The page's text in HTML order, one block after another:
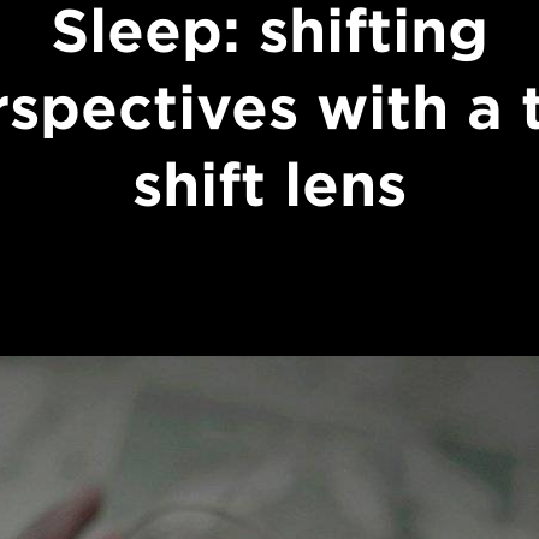
Sleep: shifting
with a
shift lens